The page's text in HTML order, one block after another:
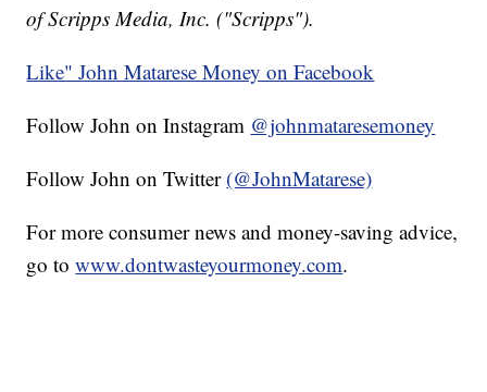
of Scripps Media, Inc. ("Scripps").
Like" John Matarese Money on Facebook
Follow John on Instagram @johnmataresemoney
Follow John on Twitter (@JohnMatarese)
For more consumer news and money-saving advice,
go towww.dontwasteyourmoney.com.